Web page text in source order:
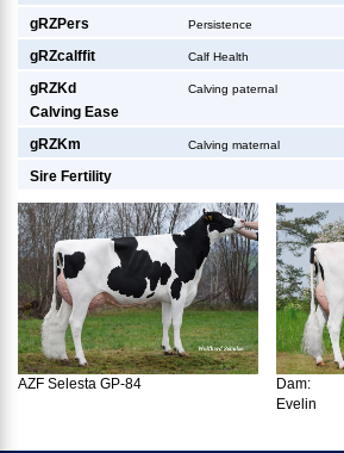
gRZPers Persistence
gRZcalffit Calf Health
gRZKd Calving paternal
Calving Ease
gRZKm Calving maternal
Sire Fertility
AZF Selesta GP-84
Dam:
Evelin